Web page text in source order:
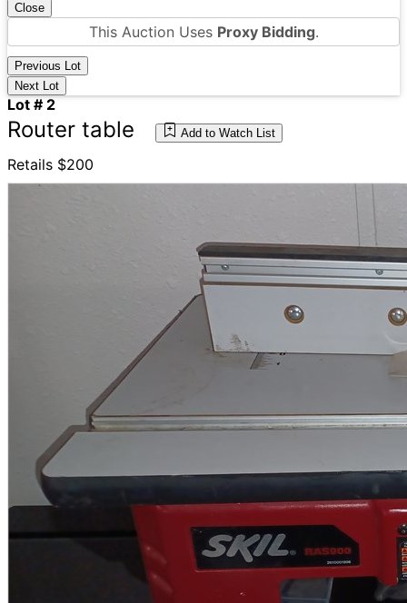
Close
This Auction Uses Proxy Bidding.
Previous Lot
Next Lot
Lot # 2
Router table Add to Watch List
Retails $200